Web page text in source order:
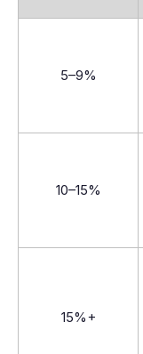
5–9%
10–15%
15%+